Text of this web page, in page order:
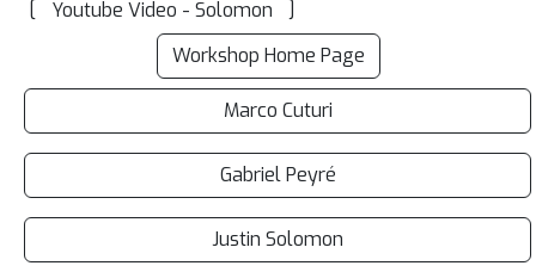
[
Youtube Video - Solomon
]
Workshop Home Page
Marco Cuturi
Gabriel Peyré
Justin Solomon